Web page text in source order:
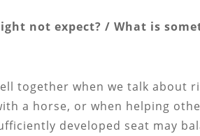
not expect? / What is
together when we talk about
a horse, or when helping
developed seat may